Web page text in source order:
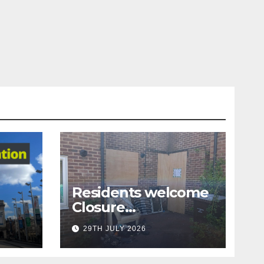
Residents welcome
Closure
Order following anti
-
social behaviour acti
29TH JULY 2026